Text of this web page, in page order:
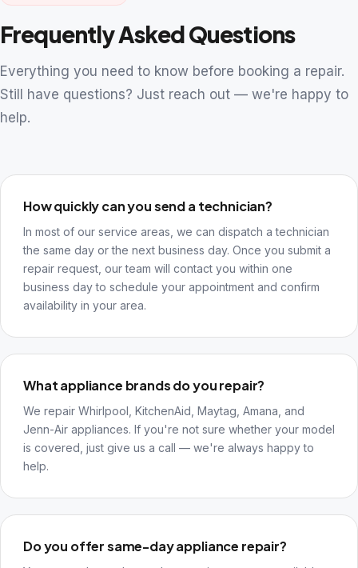
Frequently Asked Questions
Everything you need to know before booking a repair.
Still have questions? Just reach out — we're happy to
help.
How quickly can you send a technician?
In most of our service areas, we can dispatch a technician
the same day or the next business day. Once you submit a
repair request, our team will contact you within one
business day to schedule your appointment and confirm
availability in your area.
What appliance brands do you repair?
We repair Whirlpool, KitchenAid, Maytag, Amana, and
Jenn-Air appliances. If you're not sure whether your model
is covered, just give us a call — we're always happy to
help.
Do you offer same-day appliance repair?